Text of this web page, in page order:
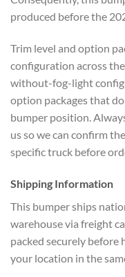
produced before the
Trim level and option
configuration across
without-fog-light
option packages that
bumper position.
us so we can confirm
specific truck before
Shipping Information
This bumper ships
warehouse via freight
packed securely
your location in the